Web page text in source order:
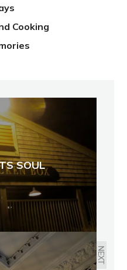
Cooking
SOUL
NEXT